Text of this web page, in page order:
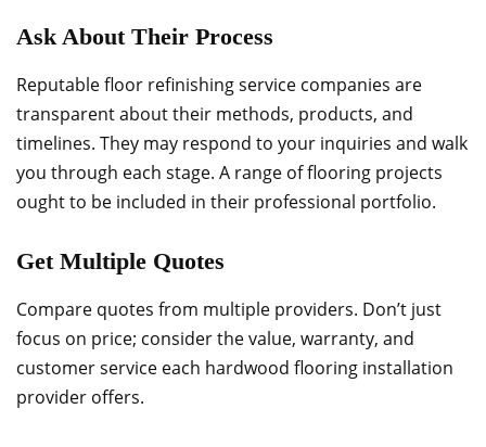
Ask About Their Process
Reputable floor refinishing service companies are
transparent about their methods, products, and
timelines. They may respond to your inquiries and walk
you through each stage. A range of flooring projects
ought to be included in their professional portfolio.
Get Multiple Quotes
Compare quotes from multiple providers. Don’t just
focus on price; consider the value, warranty, and
customer service each hardwood flooring installation
provider offers.